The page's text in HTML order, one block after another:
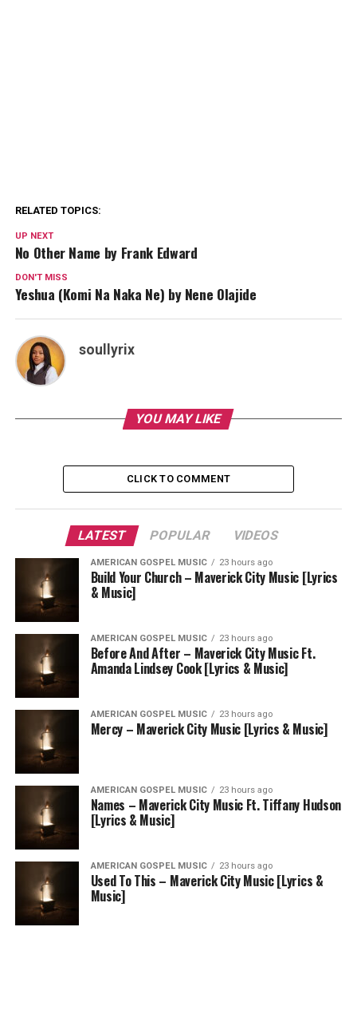
RELATED TOPICS:
UP NEXT
No Other Name by Frank Edward
DON'T MISS
Yeshua (Komi Na Naka Ne) by Nene Olajide
soullyrix
YOU MAY LIKE
CLICK TO COMMENT
LATEST POPULAR VIDEOS
AMERICAN GOSPEL MUSIC 23 hours ago
Build Your Church – Maverick City Music [Lyrics
& Music]
AMERICAN GOSPEL MUSIC 23 hours ago
Before And After – Maverick City Music Ft.
Amanda Lindsey Cook [Lyrics & Music]
AMERICAN GOSPEL MUSIC 23 hours ago
Mercy – Maverick City Music [Lyrics & Music]
AMERICAN GOSPEL MUSIC 23 hours ago
Names – Maverick City Music Ft. Tiffany Hudson
[Lyrics & Music]
AMERICAN GOSPEL MUSIC 23 hours ago
Used To This – Maverick City Music [Lyrics &
Music]